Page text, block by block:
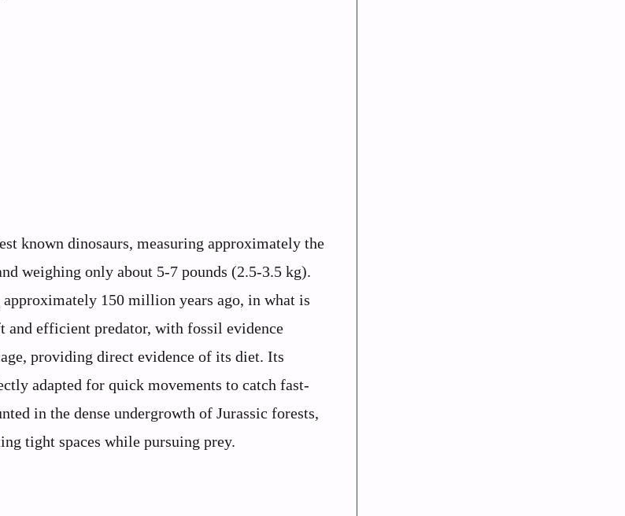
known dinosaurs, measuring approximately the
weighing only about 5-7 pounds (2.5-3.5 kg).
150 million years ago, in what is
and efficient predator, with fossil evidence
providing direct evidence of its diet. Its
adapted for quick movements to catch fast-
in the dense undergrowth of Jurassic forests,
tight spaces while pursuing prey.